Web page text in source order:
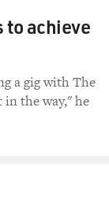
to achieve
a gig with The
the way," he